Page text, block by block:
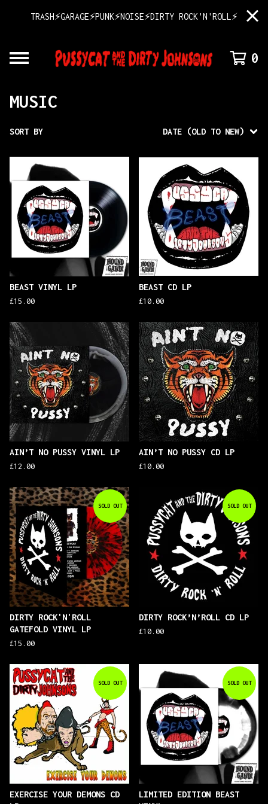
TRASH⚡GARAGE⚡PUNK⚡NOISE⚡DIRTY ROCK'N'ROLL⚡
0
MUSIC
SORT BY DATE (OLD TO NEW)
BEAST VINYL LP
£15.00
BEAST CD LP
£10.00
AIN’T NO PUSSY VINYL LP
£12.00
AIN’T NO PUSSY CD LP
£10.00
SOLD OUT
DIRTY ROCK'N'ROLL
GATEFOLD VINYL LP
£15.00
SOLD OUT
DIRTY ROCK’N’ROLL CD LP
£10.00
SOLD OUT
EXERCISE YOUR DEMONS CD
SOLD OUT
LIMITED EDITION BEAST